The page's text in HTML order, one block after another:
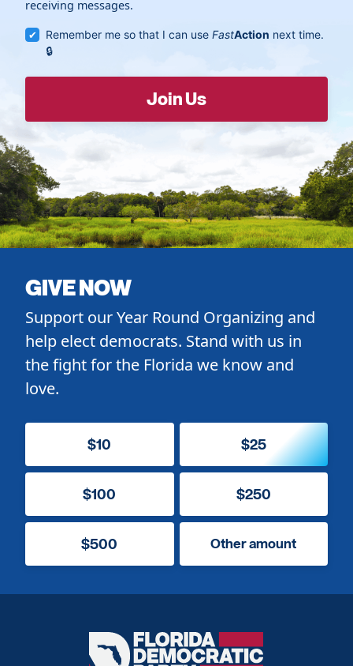
receiving messages.
Remember me so that I can useFastAction next time.
GIVE NOW
Support our Year Round Organizing and
help elect democrats. Stand with us in
the fight for the Florida we know and
love.
$10 $25
$100 $250
$500 Other amount
Florida